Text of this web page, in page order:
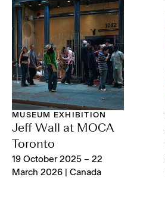
MUSEUM EXHIBITION
Jeff Wall at MOCA
Toronto
19 October 2025 – 22
March 2026 | Canada